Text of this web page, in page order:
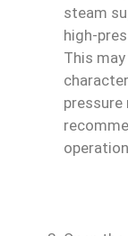
steam
high-
This
pressure